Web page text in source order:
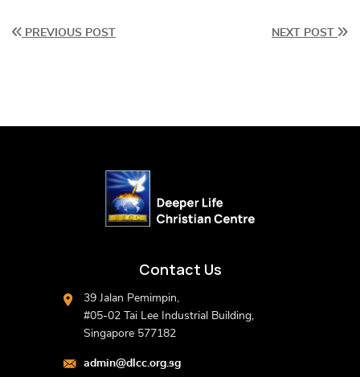
PREVIOUS POST NEXT POST
Contact Us
39 Jalan Pemimpin,
#05-02 Tai Lee Industrial Building,
Singapore 577182
admin@dlcc.org.sg